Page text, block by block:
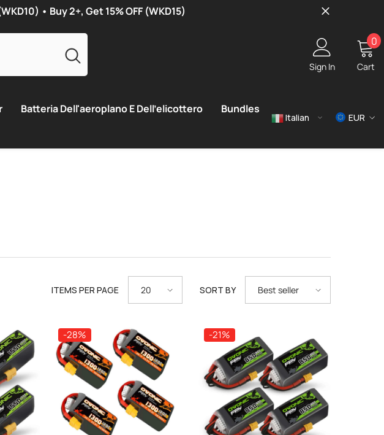
• Buy 2+, Get 15% OFF (WKD15)
Sign In Cart
00
Batteria Dell'aeroplano E Dell'elicottero
Bundles
Italian
EUR
ITEMS PER PAGE 20 SORT BY Best seller
-28% -21%